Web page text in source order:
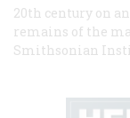
20th century on
remains of the
Smithsonian